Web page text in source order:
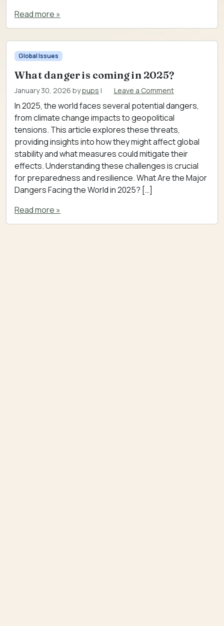
Read more »
Global Issues
What danger is coming in 2025?
January 30, 2026 bypups | Leave a Comment
In 2025, the world faces several potential dangers,
from climate change impacts to geopolitical
tensions. This article explores these threats,
providing insights into how they might affect global
stability and what measures could mitigate their
effects. Understanding these challenges is crucial
for preparedness and resilience. What Are the Major
Dangers Facing the World in 2025? […]
Read more »